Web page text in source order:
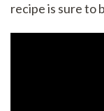
recipe is sure to